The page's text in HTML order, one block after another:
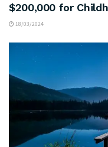
$200,000 for
18/03/2024